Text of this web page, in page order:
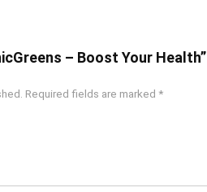
– Boost Your Health”
Required fields are marked *